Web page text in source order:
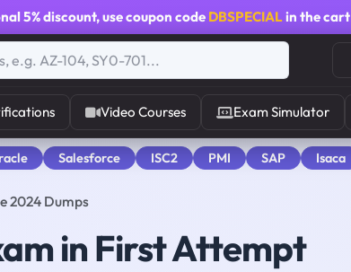
5% discount, use coupon code DBSPECIALin the cart
Video Courses Exam Simulator
Salesforce ISC2 PMI SAP Isaca
2024 Dumps
in First Attempt